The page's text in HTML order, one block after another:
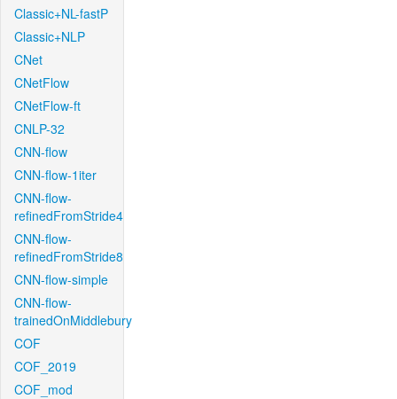
Classic+NL-fastP
Classic+NLP
CNet
CNetFlow
CNetFlow-ft
CNLP-32
CNN-flow
CNN-flow-1iter
CNN-flow-
refinedFromStride4
CNN-flow-
refinedFromStride8
CNN-flow-simple
CNN-flow-
trainedOnMiddlebury
COF
COF_2019
COF_mod